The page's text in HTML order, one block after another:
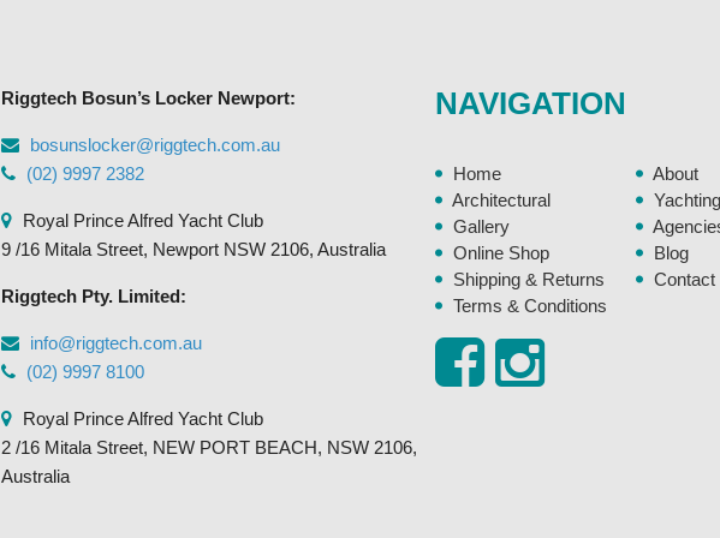
on
the
product
product
page
Riggtech Bosun’s Locker Newport:
bosunslocker@riggtech.com.au
(02) 9997 2382
Royal Prince Alfred Yacht Club
9 /16 Mitala Street, Newport NSW 2106, Australia
Riggtech Pty. Limited:
info@riggtech.com.au
(02) 9997 8100
Royal Prince Alfred Yacht Club
2 /16 Mitala Street, NEW PORT BEACH, NSW 2106,
Australia
NAVIGATION
Home
About
Architectural
Yachting
Gallery
Online Shop
Blog
Shipping & Returns
Contact
Terms & Conditions